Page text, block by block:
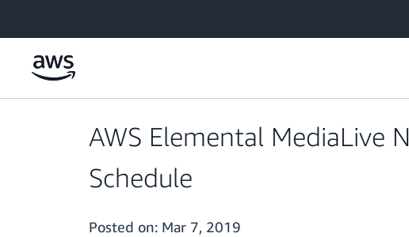
AWS Elemental MediaLive
Schedule
Posted on: Mar 7, 2019